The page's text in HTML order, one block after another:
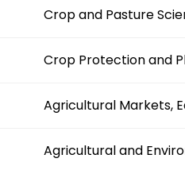
Crop and Pasture
Crop Protection and
Agricultural Markets,
Agricultural and